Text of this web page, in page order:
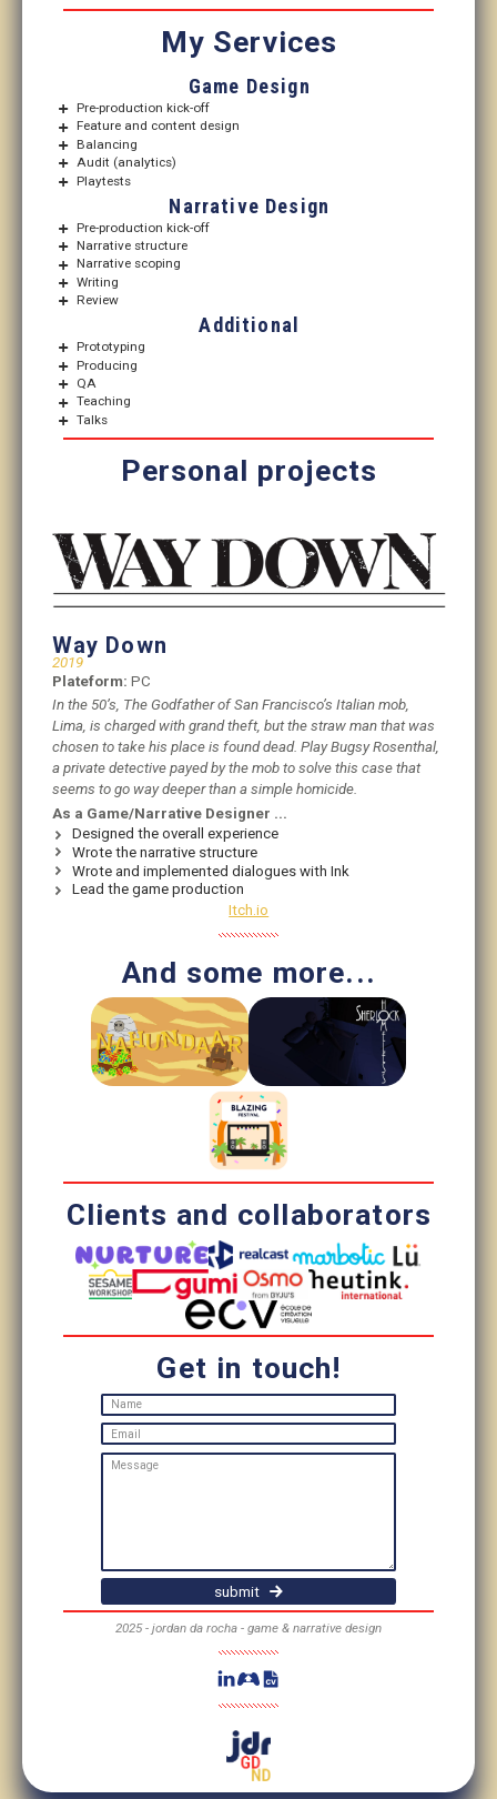
My Services
Game Design
Pre-production kick-off
Feature and content design
Balancing
Audit (analytics)
Playtests
Narrative Design
Pre-production kick-off
Narrative structure
Narrative scoping
Writing
Review
Additional
Prototyping
Producing
QA
Teaching
Talks
Personal projects
Way Down
2019
Plateform: PC
In the 50’s, The Godfather of San Francisco’s Italian mob,
Lima, is charged with grand theft, but the straw man that was
chosen to take his place is found dead. Play Bugsy Rosenthal,
a private detective payed by the mob to solve this case that
seems to go way deeper than a simple homicide.
As a Game/Narrative Designer ...
Designed the overall experience
Wrote the narrative structure
Wrote and implemented dialogues with Ink
Lead the game production
Itch.io
And some more...
Clients and collaborators
Get in touch!
submit
2025 - jordan da rocha - game & narrative design